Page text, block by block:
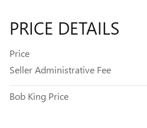
PRICE DETAILS
Price
Seller Administrative Fee
Bob King Price